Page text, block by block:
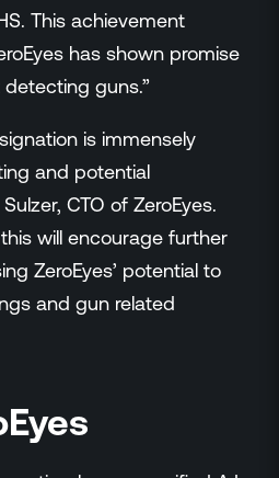
This achievement
has shown promise
guns.”
is immensely
and potential
CTO of ZeroEyes.
will encourage further
ZeroEyes’ potential to
and gun related